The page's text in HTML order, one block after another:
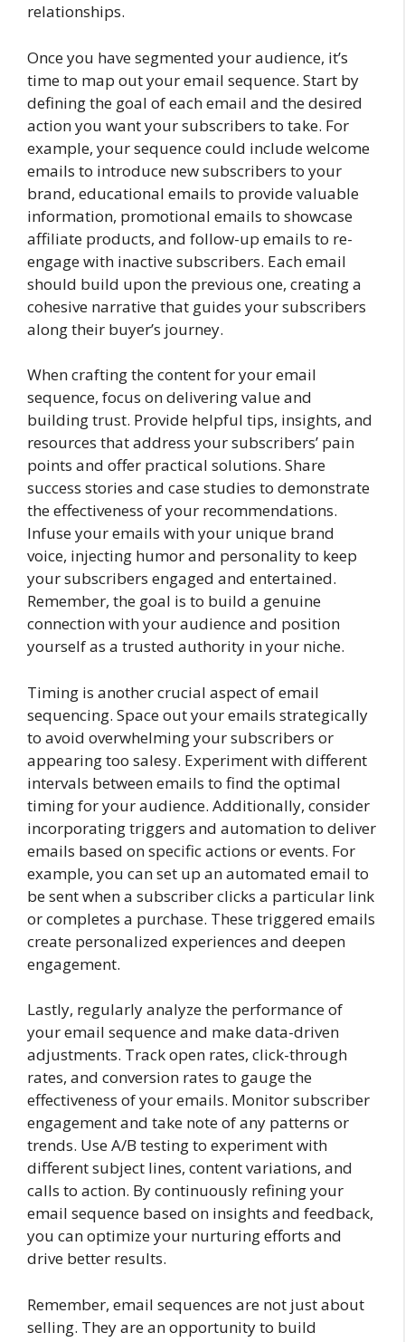
relationships.
Once you have segmented your audience, it’s
time to map out your email sequence. Start by
defining the goal of each email and the desired
action you want your subscribers to take. For
example, your sequence could include welcome
emails to introduce new subscribers to your
brand, educational emails to provide valuable
information, promotional emails to showcase
affiliate products, and follow-up emails to re-
engage with inactive subscribers. Each email
should build upon the previous one, creating a
cohesive narrative that guides your subscribers
along their buyer’s journey.
When crafting the content for your email
sequence, focus on delivering value and
building trust. Provide helpful tips, insights, and
resources that address your subscribers’ pain
points and offer practical solutions. Share
success stories and case studies to demonstrate
the effectiveness of your recommendations.
Infuse your emails with your unique brand
voice, injecting humor and personality to keep
your subscribers engaged and entertained.
Remember, the goal is to build a genuine
connection with your audience and position
yourself as a trusted authority in your niche.
Timing is another crucial aspect of email
sequencing. Space out your emails strategically
to avoid overwhelming your subscribers or
appearing too salesy. Experiment with different
intervals between emails to find the optimal
timing for your audience. Additionally, consider
incorporating triggers and automation to deliver
emails based on specific actions or events. For
example, you can set up an automated email to
be sent when a subscriber clicks a particular link
or completes a purchase. These triggered emails
create personalized experiences and deepen
engagement.
Lastly, regularly analyze the performance of
your email sequence and make data-driven
adjustments. Track open rates, click-through
rates, and conversion rates to gauge the
effectiveness of your emails. Monitor subscriber
engagement and take note of any patterns or
trends. Use A/B testing to experiment with
different subject lines, content variations, and
calls to action. By continuously refining your
email sequence based on insights and feedback,
you can optimize your nurturing efforts and
drive better results.
Remember, email sequences are not just about
selling. They are an opportunity to build